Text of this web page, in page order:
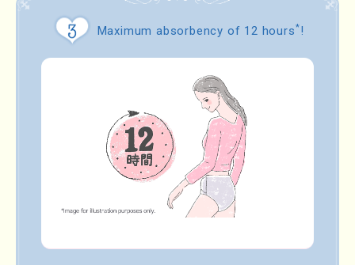
Maximum absorbency of 12 hours*!